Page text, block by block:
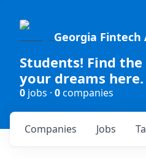
Georgia Fintech
Students! Find
your dreams here.
0 jobs · 0companies
Jobs
Companies